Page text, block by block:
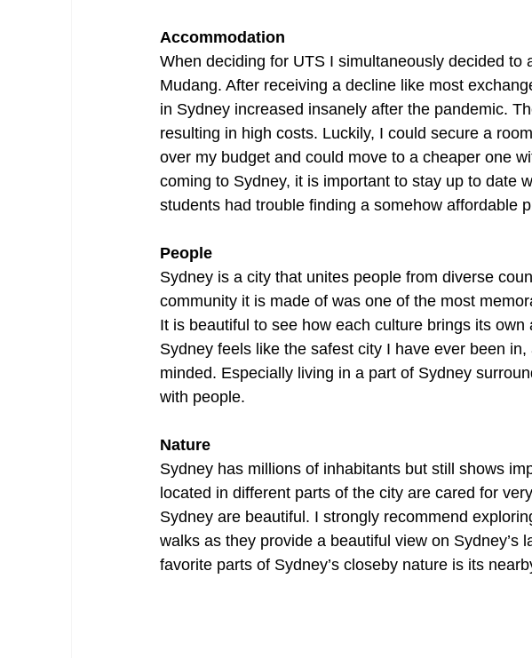
Accommodation
When deciding for UTS I simultaneously decided to
Mudang. After receiving a decline like most
in Sydney increased insanely after the pandemic.
resulting in high costs. Luckily, I could secure a
over my budget and could move to a cheaper one
coming to Sydney, it is important to stay up to date
students had trouble finding a somehow affordable
People
Sydney is a city that unites people from diverse
community it is made of was one of the most
It is beautiful to see how each culture brings its
Sydney feels like the safest city I have ever been
minded. Especially living in a part of Sydney
with people.
Nature
Sydney has millions of inhabitants but still shows
located in different parts of the city are cared for
Sydney are beautiful. I strongly recommend
walks as they provide a beautiful view on Sydney’s
favorite parts of Sydney’s closeby nature is its